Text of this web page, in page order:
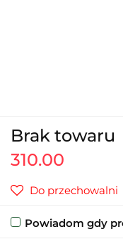
Brak towaru
310.00
Do przechowalni
Powiadom gdy